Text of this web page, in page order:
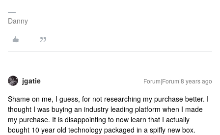
Danny
jgatie Forum|Forum|8 years ago
Shame on me, I guess, for not researching my purchase better. I
thought I was buying an industry leading platform when I made
my purchase. It is disappointing to now learn that I actually
bought 10 year old technology packaged in a spiffy new box.